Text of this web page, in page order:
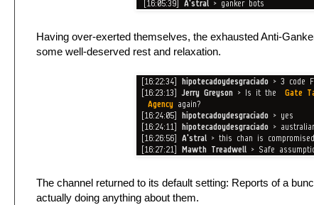
Having over-exerted themselves, the exhausted Anti-
some well-deserved rest and relaxation.
The channel returned to its default setting: Reports of a
actually doing anything about them.